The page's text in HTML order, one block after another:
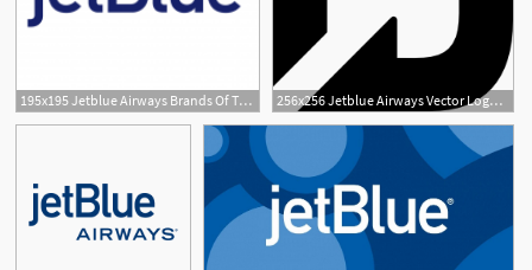
195x195 Jetblue Airways Brands Of The Download Vector Logos 256x256 Jetblue Airways Vector Logo Free Download
2